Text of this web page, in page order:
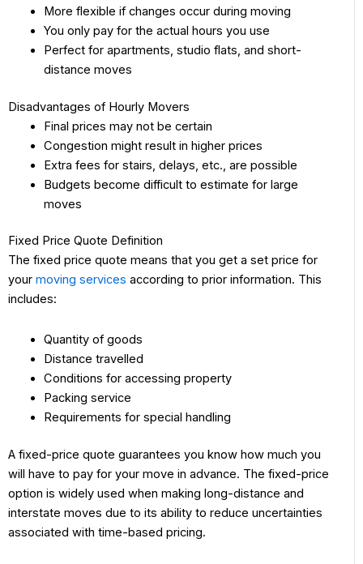
More flexible if changes occur during moving
You only pay for the actual hours you use
Perfect for apartments, studio flats, and short-
distance moves
Disadvantages of Hourly Movers
Final prices may not be certain
Congestion might result in higher prices
Extra fees for stairs, delays, etc., are possible
Budgets become difficult to estimate for large
moves
Fixed Price Quote Definition
The fixed price quote means that you get a set price for
your moving services according to prior information. This
includes:
Quantity of goods
Distance travelled
Conditions for accessing property
Packing service
Requirements for special handling
A fixed-price quote guarantees you know how much you
will have to pay for your move in advance. The fixed-price
option is widely used when making long-distance and
interstate moves due to its ability to reduce uncertainties
associated with time-based pricing.